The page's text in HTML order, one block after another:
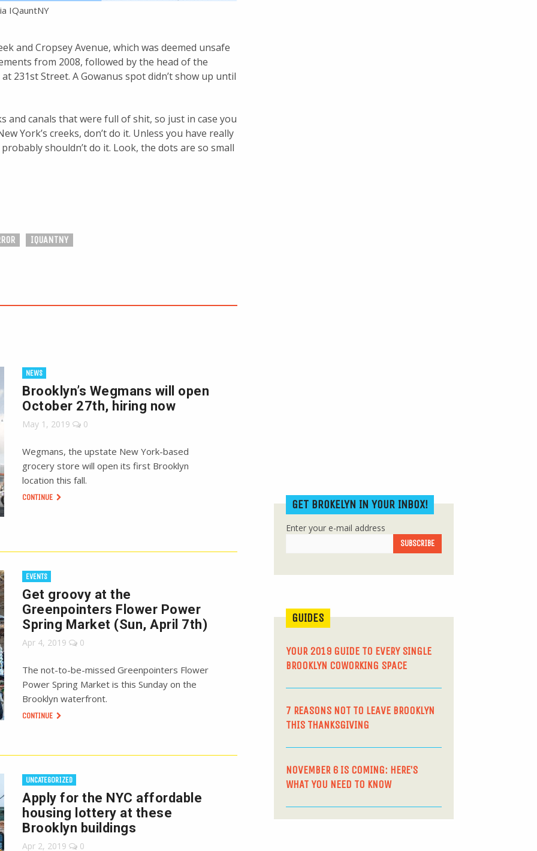
IQauntNY
and Cropsey Avenue, which was deemed unsafe
from 2008, followed by the head of the
231st Street. A Gowanus spot didn’t show up until
and canals that were full of shit, so just in case you
York’s creeks, don’t do it. Unless you have really
shouldn’t do it. Look, the dots are so small
IQUANTNY
NEWS
Brooklyn’s Wegmans will open
October 27th, hiring now
May 1, 2019 0
Wegmans, the upstate New York-based
grocery store will open its first Brooklyn
location this fall.
CONTINUE
EVENTS
Get groovy at the
Greenpointers Flower Power
Spring Market (Sun, April 7th)
Apr 4, 2019 0
The not-to-be-missed Greenpointers Flower
Power Spring Market is this Sunday on the
Brooklyn waterfront.
CONTINUE
UNCATEGORIZED
Apply for the NYC affordable
housing lottery at these
Brooklyn buildings
Apr 2, 2019 0
GET BROKELYN IN YOUR INBOX!
Enter your e-mail address
GUIDES
YOUR 2019 GUIDE TO EVERY SINGLE
BROOKLYN COWORKING SPACE
7 REASONS NOT TO LEAVE BROOKLYN
THIS THANKSGIVING
NOVEMBER 6 IS COMING: HERE’S
WHAT YOU NEED TO KNOW